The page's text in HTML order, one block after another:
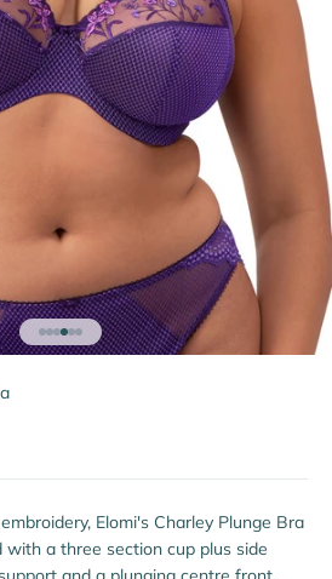
Go to item 1
Go to item 2
Go to item 3
Go to item 4
Go to item 5
Go to item 6
Elomi's Charley Plunge Bra
with a three section cup plus side